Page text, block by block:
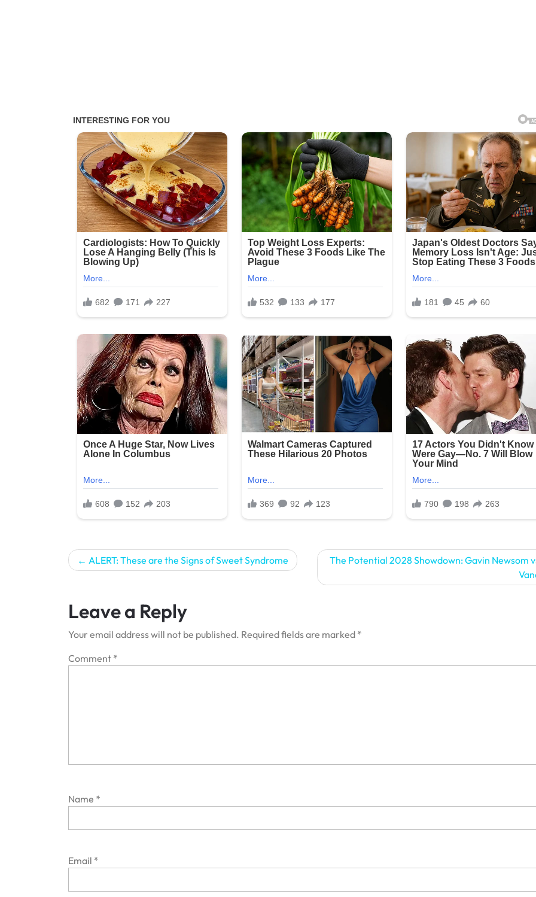
PostALERT: These are the Signs of Sweet Syndrome
The Potential 2028 Showdown: Gavin Newsom
Leave a Reply
Your email address will not be published. Required fields are marked *
Comment *
Name *
Email *